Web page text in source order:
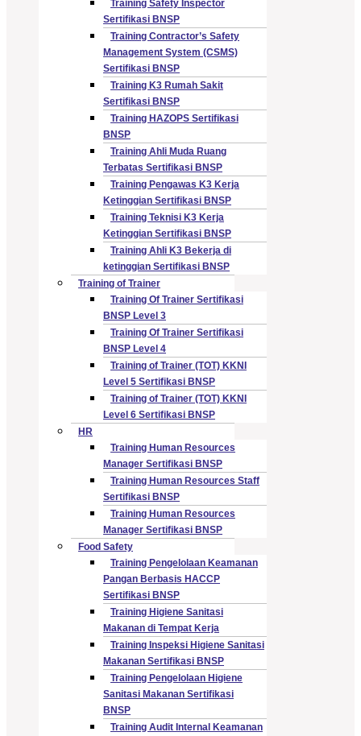
Training Safety Inspector
Sertifikasi BNSP
Training Contractor’s Safety
Management System (CSMS)
Sertifikasi BNSP
Training K3 Rumah Sakit
Sertifikasi BNSP
Training HAZOPS Sertifikasi
BNSP
Training Ahli Muda Ruang
Terbatas Sertifikasi BNSP
Training Pengawas K3 Kerja
Ketinggian Sertifikasi BNSP
Training Teknisi K3 Kerja
Ketinggian Sertifikasi BNSP
Training Ahli K3 Bekerja di
ketinggian Sertifikasi BNSP
Training of Trainer
Training Of Trainer Sertifikasi
BNSP Level 3
Training Of Trainer Sertifikasi
BNSP Level 4
Training of Trainer (TOT) KKNI
Level 5 Sertifikasi BNSP
Training of Trainer (TOT) KKNI
Level 6 Sertifikasi BNSP
HR
Training Human Resources
Manager Sertifikasi BNSP
Training Human Resources Staff
Sertifikasi BNSP
Training Human Resources
Manager Sertifikasi BNSP
Food Safety
Training Pengelolaan Keamanan
Pangan Berbasis HACCP
Sertifikasi BNSP
Training Higiene Sanitasi
Makanan di Tempat Kerja
Training Inspeksi Higiene Sanitasi
Makanan Sertifikasi BNSP
Training Pengelolaan Higiene
Sanitasi Makanan Sertifikasi
BNSP
Training Audit Internal Keamanan